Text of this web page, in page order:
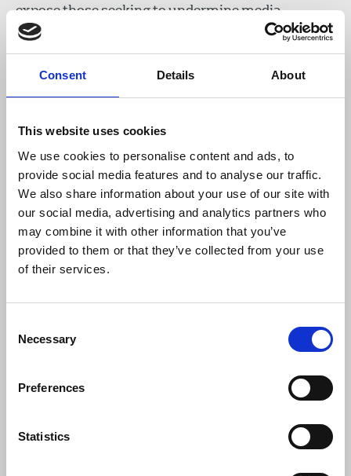
Consent Details About
This website uses cookies
We use cookies to personalise content and ads, to
provide social media features and to analyse our traffic.
We also share information about your use of our site with
our social media, advertising and analytics partners who
may combine it with other information that you’ve
provided to them or that they’ve collected from your use
of their services.
Selection
Necessary
Preferences
Statistics
expose those seeking to undermine media
freedom.
Congress delegates called on the IFJ to lead a
Stronger regulation of the spyware industry
government procurement
Enhanced accountability for telecom providers
Safeguarding of rights to encryption and
anonymity
Greater investment in regional forensic
capacity
, IFJ general secretary, said:
have heard similar stories of abusive,